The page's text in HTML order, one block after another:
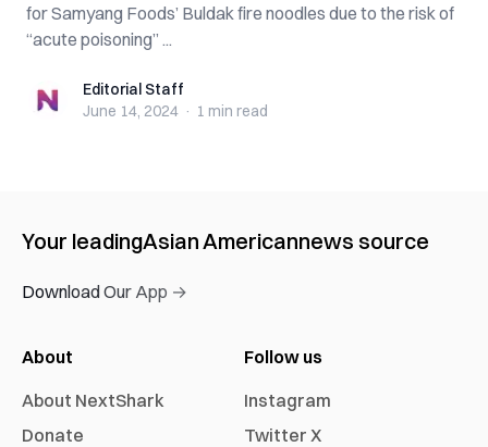
for Samyang Foods’ Buldak fire noodles due to the risk of
“acute poisoning” ...
Editorial StaffEditorial Staff
June 14, 2024 · 1 min read
Your leadingAsian Americannews source
Download Our App →
About
About NextShark
Donate
Follow us
Instagram
Twitter X